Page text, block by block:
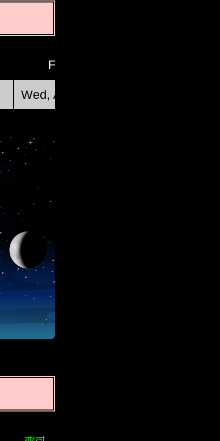
First Quarter
Wed, Aug 19 @ 21:46:34